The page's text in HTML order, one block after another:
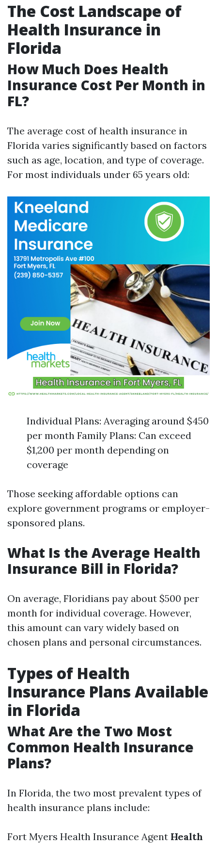
The Cost Landscape of
Health Insurance in
Florida
How Much Does Health
Insurance Cost Per Month in
FL?
The average cost of health insurance in
Florida varies significantly based on factors
such as age, location, and type of coverage.
For most individuals under 65 years old:
Individual Plans: Averaging around $450
per month Family Plans: Can exceed
$1,200 per month depending on
coverage
Those seeking affordable options can
explore government programs or employer-
sponsored plans.
What Is the Average Health
Insurance Bill in Florida?
On average, Floridians pay about $500 per
month for individual coverage. However,
this amount can vary widely based on
chosen plans and personal circumstances.
Types of Health
Insurance Plans Available
in Florida
What Are the Two Most
Common Health Insurance
Plans?
In Florida, the two most prevalent types of
health insurance plans include:
Fort Myers Health Insurance Agent Health